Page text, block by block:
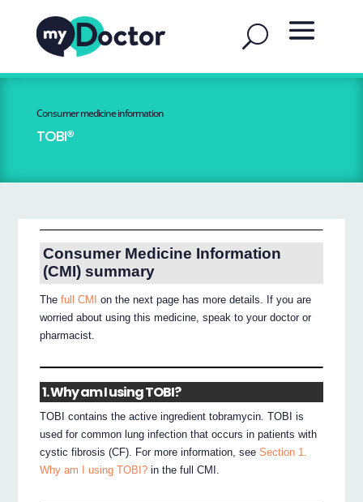
Consumer medicine information
TOBI®
Consumer Medicine Information
(CMI) summary
Thefull CMI
on the next page has more details. If you are
worried about using this medicine, speak to your doctor or
pharmacist.
1. Why am I using TOBI?
TOBI contains the active ingredient tobramycin. TOBI is
used for common lung infection that occurs in patients with
cystic fibrosis (CF). For more information, seeSection 1.
Why am I using TOBI? in the full CMI.